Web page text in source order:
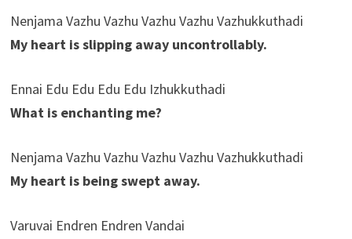
Nenjama Vazhu Vazhu Vazhu Vazhu Vazhukkuthadi
My heart is slipping away uncontrollably.
Ennai Edu Edu Edu Edu Izhukkuthadi
What is enchanting me?
Nenjama Vazhu Vazhu Vazhu Vazhu Vazhukkuthadi
My heart is being swept away.
Varuvai Endren Endren Vandai